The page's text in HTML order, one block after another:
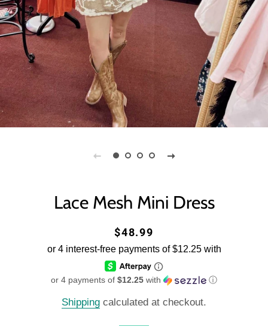
Lace Mesh Mini Dress
Regular
price
Sale
price
$48.99
or 4 payments of $12.25 with ⓘ
Shipping calculated at checkout.